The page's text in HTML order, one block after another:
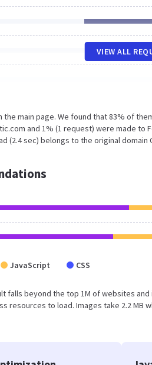
VIEW ALL
main page. We found that 83% of
and 1% (1 request) were made to
sec) belongs to the original domain
JavaScript CSS
falls beyond the top 1M of websites
resources to load. Images take 2.2 MB